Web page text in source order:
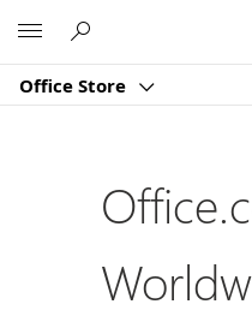
Office Store